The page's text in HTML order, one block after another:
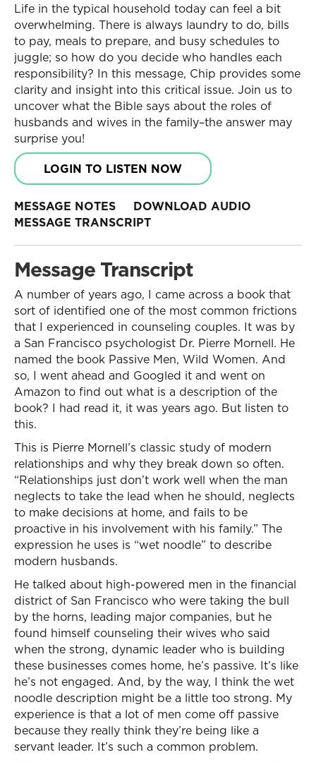
Life in the typical household today can feel a bit
overwhelming. There is always laundry to do, bills
to pay, meals to prepare, and busy schedules to
juggle; so how do you decide who handles each
responsibility? In this message, Chip provides some
clarity and insight into this critical issue. Join us to
uncover what the Bible says about the roles of
husbands and wives in the family–the answer may
surprise you!
LOGIN TO LISTEN NOW
MESSAGE NOTES
DOWNLOAD AUDIO
MESSAGE TRANSCRIPT
Message Transcript
A number of years ago, I came across a book that
sort of identified one of the most common frictions
that I experienced in counseling couples. It was by
a San Francisco psychologist Dr. Pierre Mornell. He
named the book Passive Men, Wild Women. And
so, I went ahead and Googled it and went on
Amazon to find out what is a description of the
book? I had read it, it was years ago. But listen to
this.
This is Pierre Mornell’s classic study of modern
relationships and why they break down so often.
“Relationships just don’t work well when the man
neglects to take the lead when he should, neglects
to make decisions at home, and fails to be
proactive in his involvement with his family.” The
expression he uses is “wet noodle” to describe
modern husbands.
He talked about high-powered men in the financial
district of San Francisco who were taking the bull
by the horns, leading major companies, but he
found himself counseling their wives who said
when the strong, dynamic leader who is building
these businesses comes home, he’s passive. It’s like
he’s not engaged. And, by the way, I think the wet
noodle description might be a little too strong. My
experience is that a lot of men come off passive
because they really think they’re being like a
servant leader. It’s such a common problem.